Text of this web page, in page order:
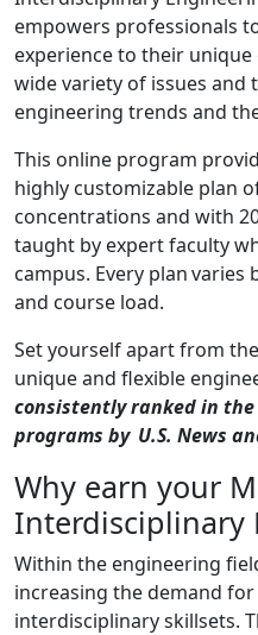
empowers professionals
experience to their
wide variety of issues
engineering trends and
This online program
highly customizable plan
concentrations and with
taught by expert faculty
campus. Every plan
and course load.
Set yourself apart from
unique and flexible
consistently ranked in
programs by U.S. News
Why earn your
Interdisciplinary
Within the engineering
increasing the demand
interdisciplinary skillsets.